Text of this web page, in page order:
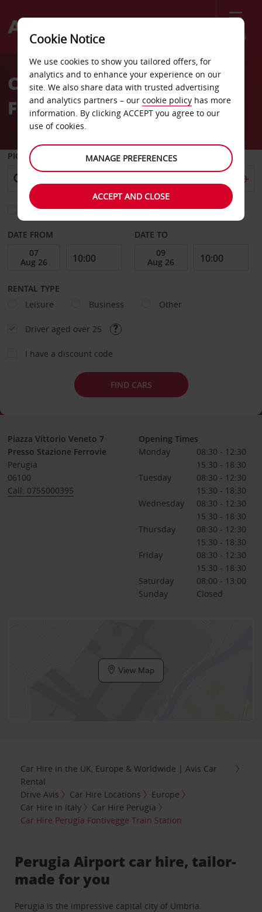
Menu
Welcome
AvisCar Hire Perugia
Fontivegge Train Station
PICK-UP FROM
Choose a different return location
DATE FROM DATE TO
RENTAL TYPE
Leisure
Business Other
Driver aged over 25
I have a discount code
FIND CARS
Piazza Vittorio Veneto 7
Presso Stazione Ferrovie
Perugia
06100
Call: 0755000395
Opening Times
Monday
08:30 - 12:30
15:30 - 18:30
Tuesday
08:30 - 12:30
15:30 - 18:30
Wednesday
08:30 - 12:30
15:30 - 18:30
Thursday
08:30 - 12:30
15:30 - 18:30
Friday
08:30 - 12:30
15:30 - 18:30
Saturday
08:00 - 13:00
Sunday
Closed
View Map
Car Hire in the UK, Europe & Worldwide | Avis Car
Rental
Drive Avis
Car Hire Locations
Europe
Car Hire in Italy
Car Hire Perugia
Car Hire Perugia Fontivegge Train Station
Perugia Airport car hire, tailor-
made for you
Perugia is the impressive capital city of Umbria.
Cookie Notice
We use cookies to show you tailored offers, for
analytics and to enhance your experience on our
site. We also share data with trusted advertising
and analytics partners – our cookie policy has more
information. By clicking ACCEPT you agree to our
use of cookies.
MANAGE PREFERENCES
ACCEPT AND CLOSE